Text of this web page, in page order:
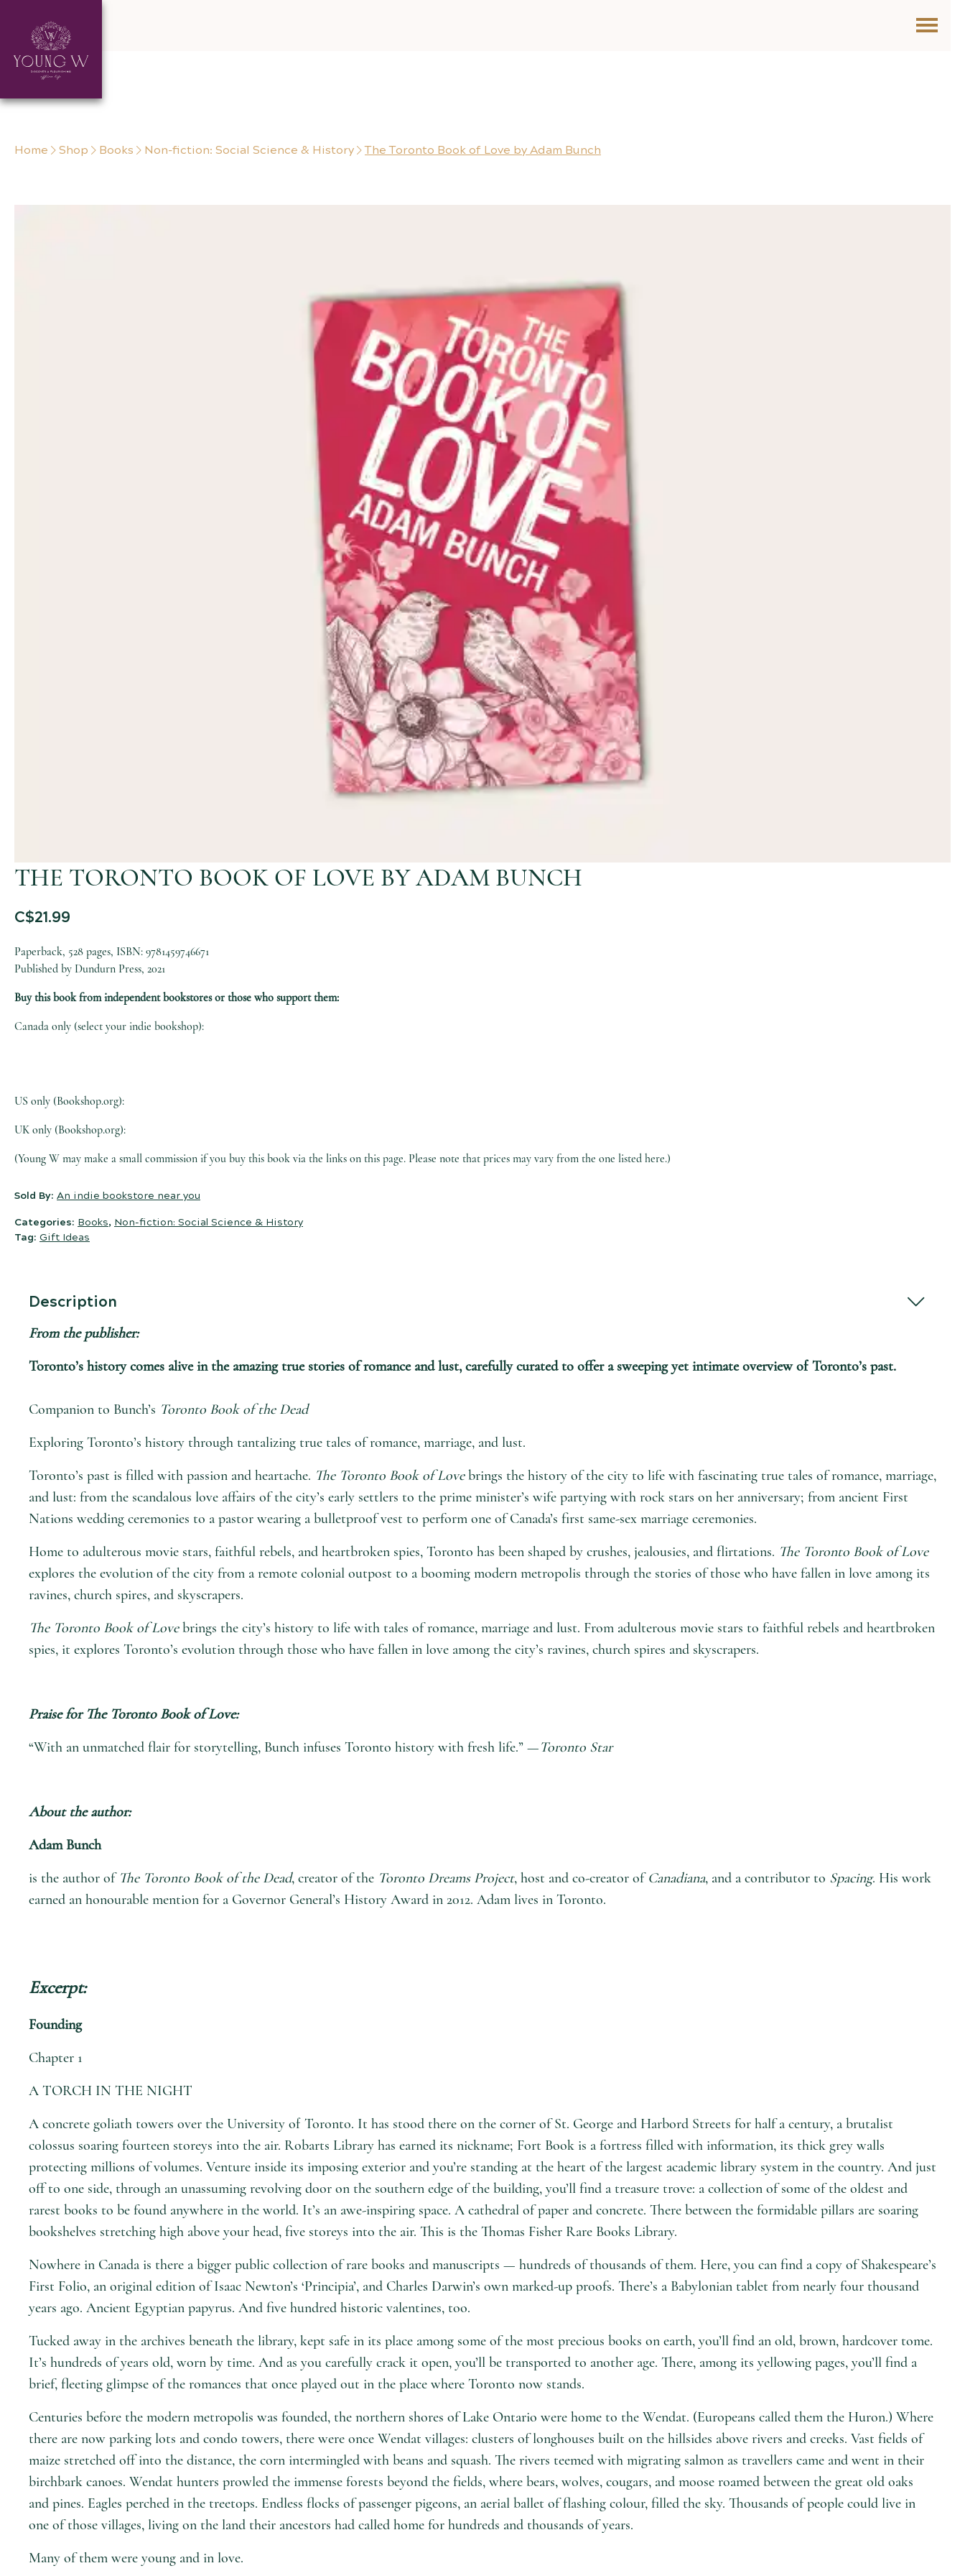
Skip to content
Home Shop Books Non-fiction: Social Science & History The Toronto Book of Love by Adam Bunch
THE TORONTO BOOK OF LOVE BY ADAM BUNCH
C$21.99
Paperback, 528 pages, ISBN: 9781459746671
Published by Dundurn Press, 2021
Buy this book from independent bookstores or those who support them:
Canada only (select your indie bookshop):
US only (Bookshop.org):
UK only (Bookshop.org):
(Young W may make a small commission if you buy this book via the links on this page. Please note that prices may vary from the one listed here.)
Sold By: An indie bookstore near you
Categories: Books, Non-fiction: Social Science & History
Tag: Gift Ideas
Description
From the publisher:
Toronto’s history comes alive in the amazing true stories of romance and lust, carefully curated to offer a sweeping yet intimate overview of Toronto’s past.
Companion to Bunch’s Toronto Book of the Dead
Exploring Toronto’s history through tantalizing true tales of romance, marriage, and lust.
Toronto’s past is filled with passion and heartache. The Toronto Book of Lovebrings the history of the city to life with fascinating true tales of romance, marriage,
and lust: from the scandalous love affairs of the city’s early settlers to the prime minister’s wife partying with rock stars on her anniversary; from ancient First
Nations wedding ceremonies to a pastor wearing a bulletproof vest to perform one of Canada’s first same-sex marriage ceremonies.
Home to adulterous movie stars, faithful rebels, and heartbroken spies, Toronto has been shaped by crushes, jealousies, and flirtations. The Toronto Book of Love
explores the evolution of the city from a remote colonial outpost to a booming modern metropolis through the stories of those who have fallen in love among its
ravines, church spires, and skyscrapers.
The Toronto Book of Lovebrings the city’s history to life with tales of romance, marriage and lust. From adulterous movie stars to faithful rebels and heartbroken
spies, it explores Toronto’s evolution through those who have fallen in love among the city’s ravines, church spires and skyscrapers.
Praise for The Toronto Book of Love:
“With an unmatched flair for storytelling, Bunch infuses Toronto history with fresh life.” —Toronto Star
About the author:
Adam Bunch
is the author of The Toronto Book of the Dead, creator of the Toronto Dreams Project, host and co-creator ofCanadiana, and a contributor to Spacing. His work
earned an honourable mention for a Governor General’s History Award in 2012. Adam lives in Toronto.
Excerpt:
Founding
Chapter 1
A TORCH IN THE NIGHT
A concrete goliath towers over the University of Toronto. It has stood there on the corner of St. George and Harbord Streets for half a century, a brutalist
colossus soaring fourteen storeys into the air. Robarts Library has earned its nickname; Fort Book is a fortress filled with information, its thick grey walls
protecting millions of volumes. Venture inside its imposing exterior and you’re standing at the heart of the largest academic library system in the country. And just
off to one side, through an unassuming revolving door on the southern edge of the building, you’ll find a treasure trove: a collection of some of the oldest and
rarest books to be found anywhere in the world. It’s an awe-inspiring space. A cathedral of paper and concrete. There between the formidable pillars are soaring
bookshelves stretching high above your head, five storeys into the air. This is the Thomas Fisher Rare Books Library.
Nowhere in Canada is there a bigger public collection of rare books and manuscripts — hundreds of thousands of them. Here, you can find a copy of Shakespeare’s
First Folio, an original edition of Isaac Newton’s ‘Principia’, and Charles Darwin’s own marked-up proofs. There’s a Babylonian tablet from nearly four thousand
years ago. Ancient Egyptian papyrus. And five hundred historic valentines, too.
Tucked away in the archives beneath the library, kept safe in its place among some of the most precious books on earth, you’ll find an old, brown, hardcover tome.
It’s hundreds of years old, worn by time. And as you carefully crack it open, you’ll be transported to another age. There, among its yellowing pages, you’ll find a
brief, fleeting glimpse of the romances that once played out in the place where Toronto now stands.
Centuries before the modern metropolis was founded, the northern shores of Lake Ontario were home to the Wendat. (Europeans called them the Huron.) Where
there are now parking lots and condo towers, there were once Wendat villages: clusters of longhouses built on the hillsides above rivers and creeks. Vast fields of
maize stretched off into the distance, the corn intermingled with beans and squash. The rivers teemed with migrating salmon as travellers came and went in their
birchbark canoes. Wendat hunters prowled the immense forests beyond the fields, where bears, wolves, cougars, and moose roamed between the great old oaks
and pines. Eagles perched in the treetops. Endless flocks of passenger pigeons, an aerial ballet of flashing colour, filled the sky. Thousands of people could live in
one of those villages, living on the land their ancestors had called home for hundreds and thousands of years.
Many of them were young and in love.